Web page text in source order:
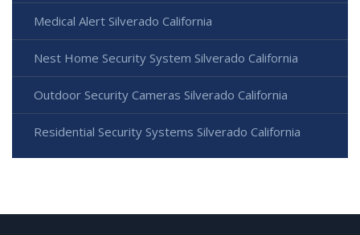
Medical Alert Silverado California
Nest Home Security System Silverado California
Outdoor Security Cameras Silverado California
Residential Security Systems Silverado California